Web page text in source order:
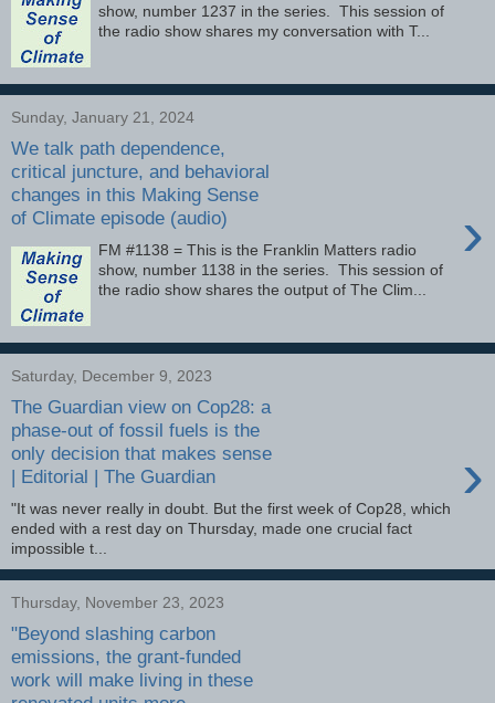
show, number 1237 in the series. This session of
the radio show shares my conversation with T...
Sunday, January 21, 2024
We talk path dependence,
critical juncture, and behavioral
changes in this Making Sense
of Climate episode (audio)
›
FM #1138 = This is the Franklin Matters radio
show, number 1138 in the series. This session of
the radio show shares the output of The Clim...
Saturday, December 9, 2023
The Guardian view on Cop28: a
phase-out of fossil fuels is the
only decision that makes sense
| Editorial | The Guardian
›
"It was never really in doubt. But the first week of Cop28, which
ended with a rest day on Thursday, made one crucial fact
impossible t...
Thursday, November 23, 2023
"Beyond slashing carbon
emissions, the grant-funded
work will make living in these